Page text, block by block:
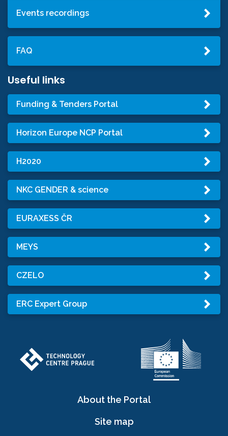
Events recordings
FAQ
Useful links
Funding & Tenders Portal
Horizon Europe NCP Portal
H2020
NKC GENDER & science
EURAXESS ČR
MEYS
CZELO
ERC Expert Group
About the Portal
Site map